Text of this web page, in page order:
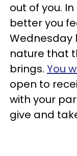
out of you.
better you
Wednesday
nature that
brings. You
open to
with your
give and